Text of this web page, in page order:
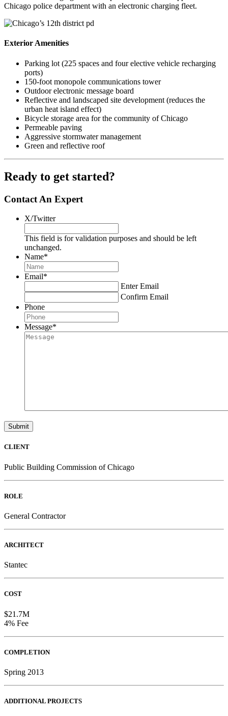
Chicago police department with an electronic charging fleet.
Exterior Amenities
Parking lot (225 spaces and four elective vehicle recharging
ports)
150-foot monopole communications tower
Outdoor electronic message board
Reflective and landscaped site development (reduces the
urban heat island effect)
Bicycle storage area for the community of Chicago
Permeable paving
Aggressive stormwater management
Green and reflective roof
Ready to get started?
Contact An Expert
X/Twitter
This field is for validation purposes and should be left
unchanged.
Name*
Email*
Enter Email
Confirm Email
Phone
Message*
Submit
CLIENT
Public Building Commission of Chicago
ROLE
General Contractor
ARCHITECT
Stantec
COST
$21.7M
4% Fee
COMPLETION
Spring 2013
ADDITIONAL PROJECTS